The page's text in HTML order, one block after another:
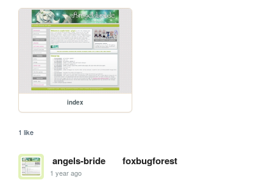
index
1 like
angels-bride foxbugforest
1 year ago